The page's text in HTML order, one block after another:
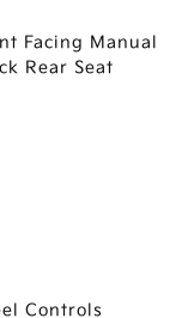
Facing Manual
Rear Seat
Controls